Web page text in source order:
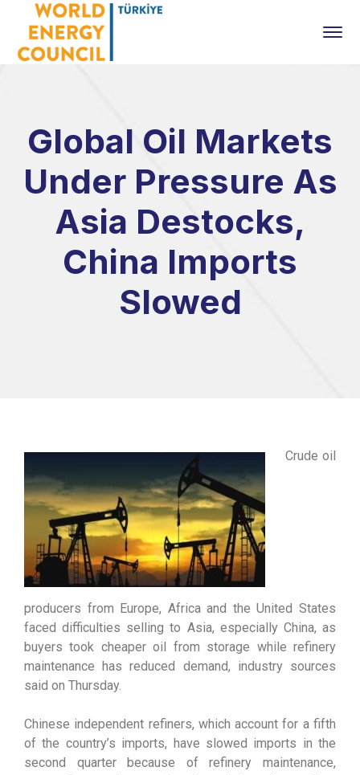
Global Oil Markets
Under Pressure As
Asia Destocks,
China Imports
Slowed
Crude oil
producers from Europe, Africa and the United States
faced difficulties selling to Asia, especially China, as
buyers took cheaper oil from storage while refinery
maintenance has reduced demand, industry sources
said on Thursday.
Chinese independent refiners, which account for a fifth
of the country’s imports, have slowed imports in the
second quarter because of refinery maintenance,